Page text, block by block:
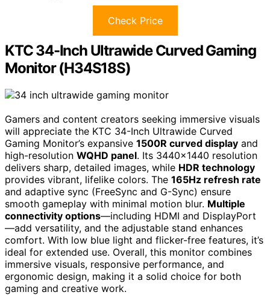
Check Price
KTC 34-Inch Ultrawide Curved Gaming
Monitor (H34S18S)
Gamers and content creators seeking immersive visuals
will appreciate the KTC 34-Inch Ultrawide Curved
Gaming Monitor’s expansive 1500R curved display and
high-resolution WQHD panel. Its 3440×1440 resolution
delivers sharp, detailed images, while HDR technology
provides vibrant, lifelike colors. The 165Hz refresh rate
and adaptive sync (FreeSync and G-Sync) ensure
smooth gameplay with minimal motion blur. Multiple
connectivity options—including HDMI and DisplayPort
—add versatility, and the adjustable stand enhances
comfort. With low blue light and flicker-free features, it’s
ideal for extended use. Overall, this monitor combines
immersive visuals, responsive performance, and
ergonomic design, making it a solid choice for both
gaming and creative work.